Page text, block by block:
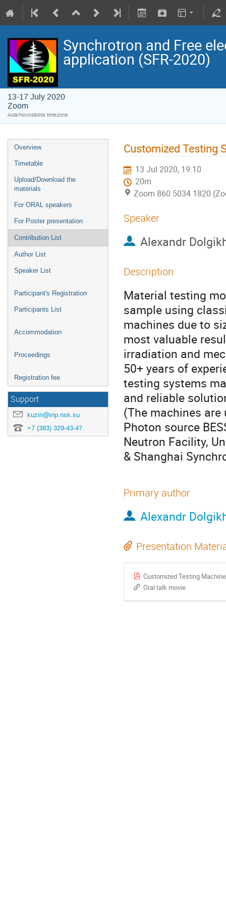
Synchrotron and Free
application (SFR-2020)
13-17 July 2020
Zoom
Asia/Novosibirsk timezone
Overview
Timetable
Upload/Download the
materials
For ORAL speakers
For Poster presentation
Contribution List
Author List
Speaker List
Participant's Registration
Participants List
Accommodation
Proceedings
Registration fee
Support
kuzin@inp.nsk.su
+7 (383) 329-43-47
Customized Testing
13 Jul 2020, 19:10
20m
Zoom 860 5034 1820
Speaker
Alexandr
Description
Material testing
sample using
machines due to
most valuable
irradiation and
50+ years of
testing systems
and reliable
(The machines
Photon source
Neutron Facility,
& Shanghai
Primary author
Alexandr
Presentation
Customized Testing
Oral talk movie